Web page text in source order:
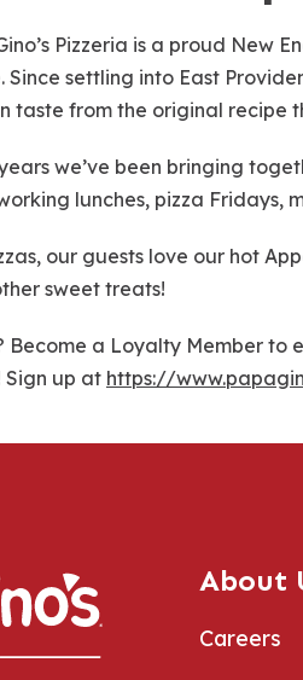
Pizzeria is a proud
settling into East
from the original recipe
we’ve been bringing
lunches, pizza Fridays,
our guests love our hot
sweet treats!
Become a Loyalty Member
Sign up at https://
About
Careers